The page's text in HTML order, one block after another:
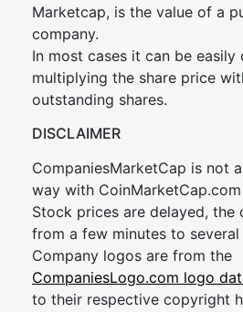
Marketcap, is the value of a
company.
In most cases it can be easily
multiplying the share price
outstanding shares.
DISCLAIMER
CompaniesMarketCap is not
way with CoinMarketCap.com
Stock prices are delayed, the
from a few minutes to several
Company logos are from the
CompaniesLogo.com logo
to their respective copyright